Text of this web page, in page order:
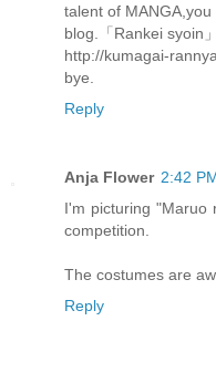
talent of
blog.「Rankei syoin」
http://kumagai-
bye.
Reply
Anja Flower 2:42
I'm picturing "Maruo
competition.
The costumes are
Reply